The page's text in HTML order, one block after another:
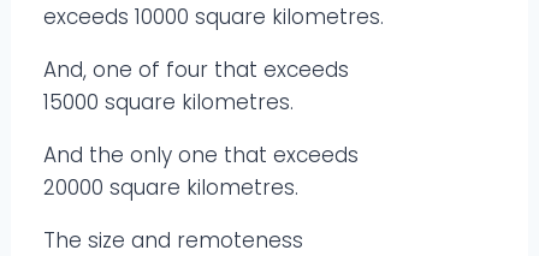
exceeds 10000 square kilometres.
And, one of four that exceeds
15000 square kilometres.
And the only one that exceeds
20000 square kilometres.
The size and remoteness